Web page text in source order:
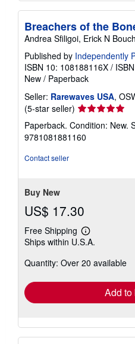
Breachers of the
Andrea Sfiligoi, Erick N
Published by Independently
ISBN 10: 108188116X /
New / Paperback
Seller: Rarewaves USA,
(5-star seller) Seller
rating
5
out
Paperback. Condition: New.
9781081881160
Contact seller
Buy New
US$ 17.30
Free Shipping
Learn
more
shipping
Ships within U.S.A.
Quantity: Over 20 available
Add to